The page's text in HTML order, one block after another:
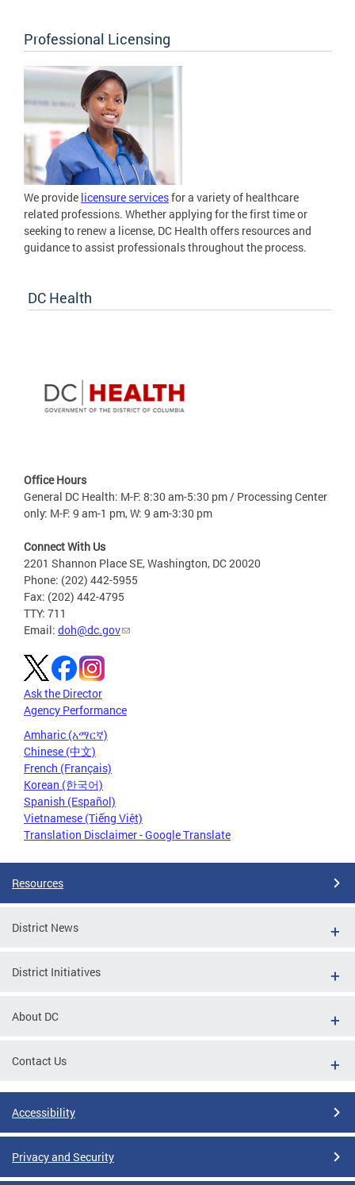
Professional Licensing
We provide licensure servicesfor a variety of healthcare
related professions. Whether applying for the first time or
seeking to renew a license, DC Health offers resources and
guidance to assist professionals throughout the process.
DC Health
Office Hours
General DC Health: M-F: 8:30 am-5:30 pm / Processing Center
only: M-F: 9 am-1 pm, W: 9 am-3:30 pm
Connect With Us
2201 Shannon Place SE, Washington, DC 20020
Phone: (202) 442-5955
Fax: (202) 442-4795
TTY: 711
Email: doh@dc.gov
Ask the Director
Agency Performance
Amharic (አማርኛ)
Chinese (中文)
French (Français)
Korean (한국어)
Spanish (Español)
Vietnamese (Tiếng Việt)
Translation Disclaimer - Google Translate
Resources
District News
District Initiatives
About DC
Contact Us
Accessibility
Privacy and Security